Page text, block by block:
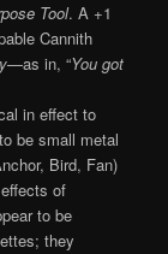
Tool. A +1
Cannith
—as in, “You got
in effect to
be small metal
Bird, Fan)
of
to be
they